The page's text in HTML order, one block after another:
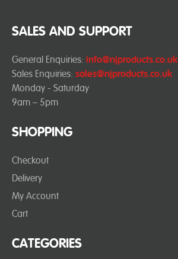
SHOPPING
Checkout
Delivery
My Account
Cart
CATEGORIES
SALES AND SUPPORT
General Enquiries: info@njproducts.co.uk
Sales Enquiries: sales@njproducts.co.uk
Monday - Saturday
9am – 5pm